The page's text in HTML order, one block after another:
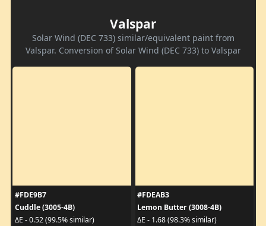
Valspar
Solar Wind (DEC 733) similar/equivalent paint from
Valspar. Conversion of Solar Wind (DEC 733) to Valspar
#FDE9B7
Cuddle (3005-4B)
ΔE - 0.52 (99.5% similar)
#FDEAB3
Lemon Butter (3008-4B)
ΔE - 1.68 (98.3% similar)